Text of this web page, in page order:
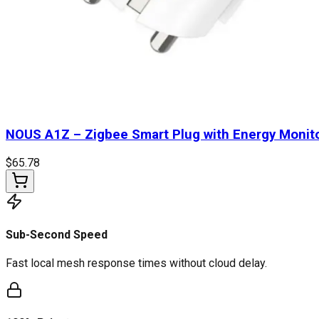
NOUS A1Z – Zigbee Smart Plug with Energy
$65.78
Sub-Second Speed
Fast local mesh response times without cloud delay.